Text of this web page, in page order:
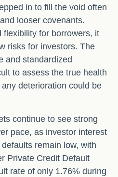
in to fill the void often
looser covenants.
flexibility for borrowers, it
risks for investors. The
and standardized
to assess the true health
deterioration could be
continue to see strong
pace, as investor interest
remain low, with
Private Credit Default
rate of only 1.76% during